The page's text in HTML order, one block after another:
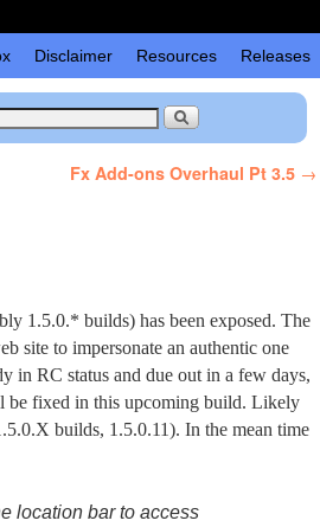
Disclaimer Resources Releases
Fx Add-ons Overhaul Pt 3.5 →
1.5.0.* builds) has been exposed. The
site to impersonate an authentic one
in RC status and due out in a few days,
be fixed in this upcoming build. Likely
builds, 1.5.0.11). In the mean time
location bar to access